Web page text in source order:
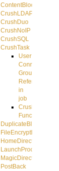
ContentBlocker
CrushLDAPGroup
CrushDuo
CrushNoIP
CrushSQL
CrushTask
User
Connection
Group
Reference
in
job
CrushTask
Functions
DuplicateBlocker
FileEncryptDecrypt
HomeDirectory
LaunchProcess
MagicDirectory
PostBack